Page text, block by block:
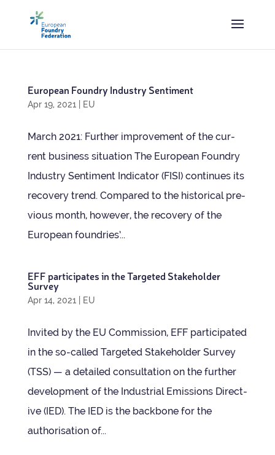
European Foundry Industry Sentiment
Apr 19, 2021| EU
March 2021: Fur­ther improve­ment of the cur­
rent busi­ness situation The European Foundry
Industry Sen­ti­ment Indic­ator (FISI) con­tin­ues its
recov­ery trend. Com­pared to the his­tor­ical pre­
vi­ous month, how­ever, the recov­ery of the
European foundries’...
EFF par­ti­cip­ates in the Tar­geted Stake­holder
Survey
Apr 14, 2021| EU
Invited by the EU Com­mis­sion, EFF par­ti­cip­ated
in the so-called Tar­geted Stake­holder Sur­vey
(TSS) — a detailed con­sulta­tion on the fur­ther
devel­op­ment of the Indus­trial Emis­sions Dir­ect­
ive (IED). The IED is the back­bone for the
author­isa­tion of...